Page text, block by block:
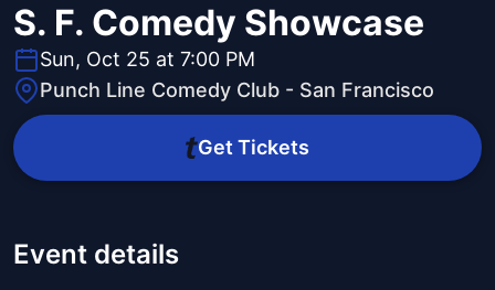
S. F. Comedy Showcase
Sun, Oct 25 at 7:00 PM
Punch Line Comedy Club - San Francisco
Get Tickets
Event details